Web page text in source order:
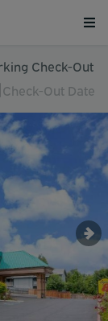
Check-Out
Check-Out Date